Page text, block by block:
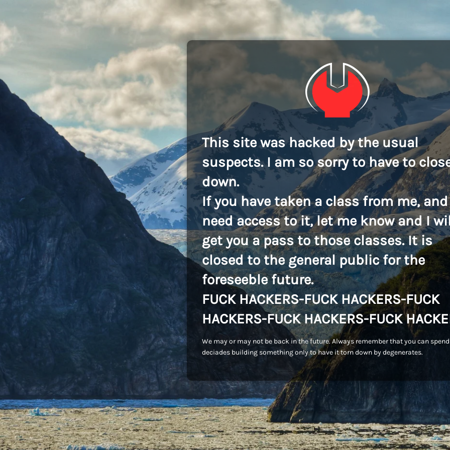
This site was hacked by the usual
suspects. I am so sorry to have to
down.
If you have taken a class from me, and
need access to it, let me know and I
get you a pass to those classes. It is
closed to the general public for the
foreseeble future.
FUCK HACKERS-FUCK HACKERS-FUCK
HACKERS-FUCK HACKERS-FUCK
We may or may not be back in the future. Always remember that you can spend
deciades building something only to have it torn down by degenerates.